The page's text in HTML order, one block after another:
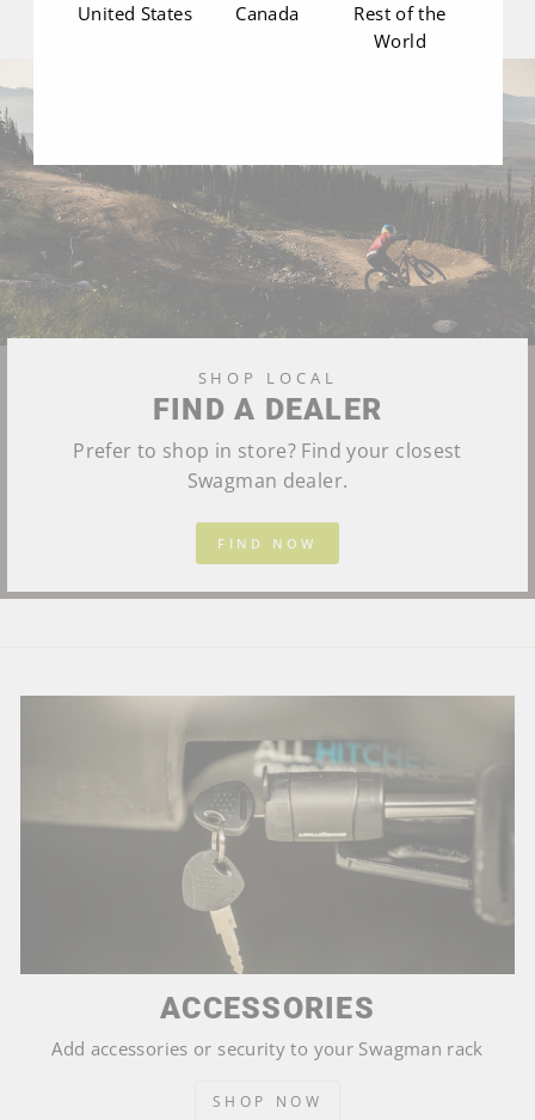
SHOP LOCAL
FIND A DEALER
Prefer to shop in store? Find your closest
Swagman dealer.
FIND NOW
ACCESSORIES
Add accessories or security to your Swagman rack
SHOP NOW
United States Canada
Rest of the
World